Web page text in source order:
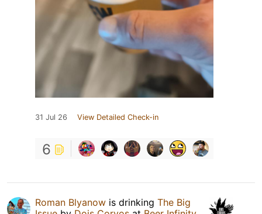
31 Jul 26 View Detailed Check-in
6
Roman Blyanow is drinking The Big